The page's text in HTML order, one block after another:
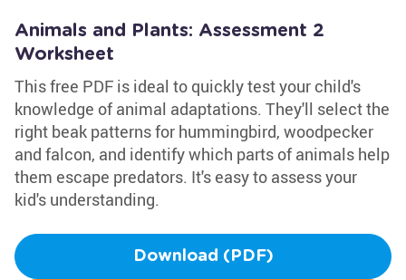
Animals and Plants: Assessment 2
Worksheet
This free PDF is ideal to quickly test your child's
knowledge of animal adaptations. They'll select the
right beak patterns for hummingbird, woodpecker
and falcon, and identify which parts of animals help
them escape predators. It's easy to assess your
kid's understanding.
Download (PDF)